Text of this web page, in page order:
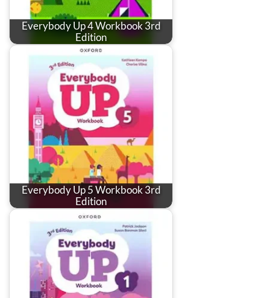
Everybody Up 4 Workbook 3rd
Edition
Everybody Up 5 Workbook 3rd
Edition